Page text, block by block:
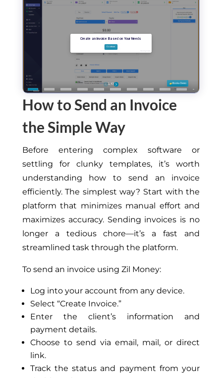
How to Send an Invoice
the Simple Way
Before entering complex software or
settling for clunky templates, it’s worth
understanding how to send an invoice
efficiently. The simplest way? Start withthe
platform that minimizes manual effort and
maximizes accuracy. Sending invoices is no
longer a tedious chore—it’s a fast and
streamlined task through the platform.
To send an invoice using Zil Money:
Log into your account from any device.
Select “Create Invoice.”
Enter the client’s information and
payment details.
Choose to send via email, mail, or direct
link.
Track the status and payment from your